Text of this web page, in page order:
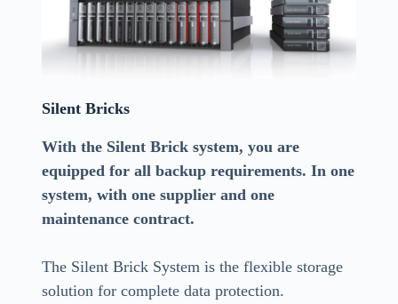
Silent Bricks
With the Silent Brick system, you are
equipped for all backup requirements. In one
system, with one supplier and one
maintenance contract.
The Silent Brick System is the flexible storage
solution for complete data protection.